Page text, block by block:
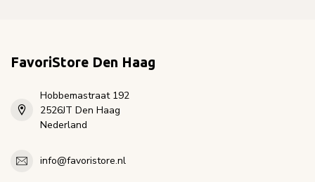
FavoriStore Den Haag
Hobbemastraat 192
2526JT Den Haag
Nederland
info@favoristore.nl